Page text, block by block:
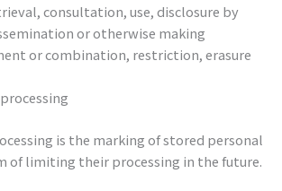
consultation, use, disclosure by
or otherwise making
or combination, restriction, erasure
is the marking of stored personal
of limiting their processing in the future.